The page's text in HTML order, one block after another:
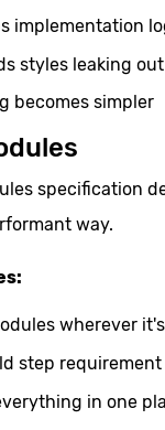
implementation
styles leaking out
becomes simpler
specification
way.
wherever
step requirement
in one